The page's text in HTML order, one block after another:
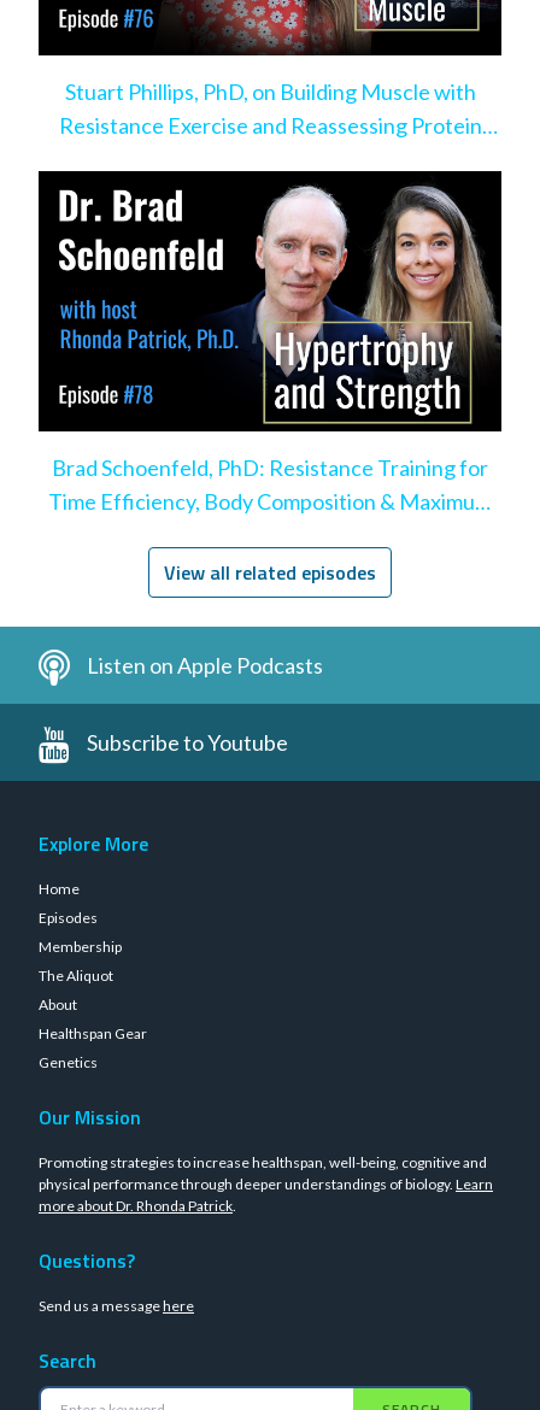
Stuart Phillips, PhD, on Building Muscle with
Resistance Exercise and Reassessing Protein
Brad Schoenfeld, PhD: Resistance Training for
Time Efficiency, Body Composition & Maximum
View all related episodes
Listen on Apple Podcasts
Subscribe to Youtube
Explore More
Home
Episodes
Membership
The Aliquot
About
Healthspan Gear
Genetics
Our Mission
Promoting strategies to increase healthspan, well-being, cognitive and
physical performance through deeper understandings of biology. Learn
more about Dr. Rhonda Patrick.
Questions?
Send us a messagehere
Search